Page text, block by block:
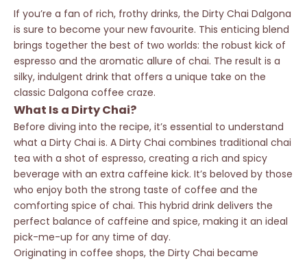
If you’re a fan of rich, frothy drinks, the Dirty Chai Dalgona
is sure to become your new favourite. This enticing blend
brings together the best of two worlds: the robust kick of
espresso and the aromatic allure of chai. The result is a
silky, indulgent drink that offers a unique take on the
classic Dalgona coffee craze.
What Is a Dirty Chai?
Before diving into the recipe, it’s essential to understand
what a Dirty Chai is. A Dirty Chai combines traditional chai
tea with a shot of espresso, creating a rich and spicy
beverage with an extra caffeine kick. It’s beloved by those
who enjoy both the strong taste of coffee and the
comforting spice of chai. This hybrid drink delivers the
perfect balance of caffeine and spice, making it an ideal
pick-me-up for any time of day.
Originating in coffee shops, the Dirty Chai became